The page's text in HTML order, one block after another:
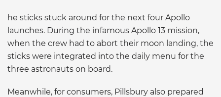
he sticks stuck around for the next four Apollo
launches. During the infamous Apollo 13 mission,
when the crew had to abort their moon landing, the
sticks were integrated into the daily menu for the
three astronauts on board.
Meanwhile, for consumers, Pillsbury also prepared